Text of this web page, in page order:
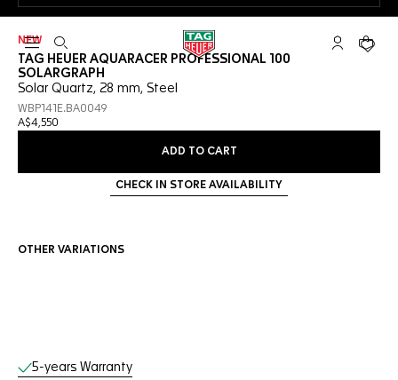
Open the search My TAGYour
NEW
TAG HEUER AQUARACER PROFESSIONAL 100
SOLARGRAPH
Solar Quartz, 28 mm, Steel
WBP141E.BA0049
A$4,550
ADD TO CART
CHECK IN STORE AVAILABILITY
OTHER VARIATIONS
Online Services
5-years Warranty